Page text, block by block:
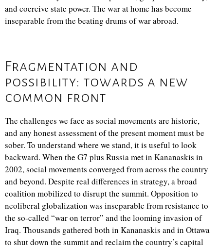
and coercive state power. The war at home has become
inseparable from the beating drums of war abroad.
Fragmentation and
possibility: towards a new
common front
The challenges we face as social movements are historic,
and any honest assessment of the present moment must be
sober. To understand where we stand, it is useful to look
backward. When the G7 plus Russia met in Kananaskis in
2002, social movements converged from across the country
and beyond. Despite real differences in strategy, a broad
coalition mobilized to disrupt the summit. Opposition to
neoliberal globalization was inseparable from resistance to
the so-called “war on terror” and the looming invasion of
Iraq. Thousands gathered both in Kananaskis and in Ottawa
to shut down the summit and reclaim the country’s capital